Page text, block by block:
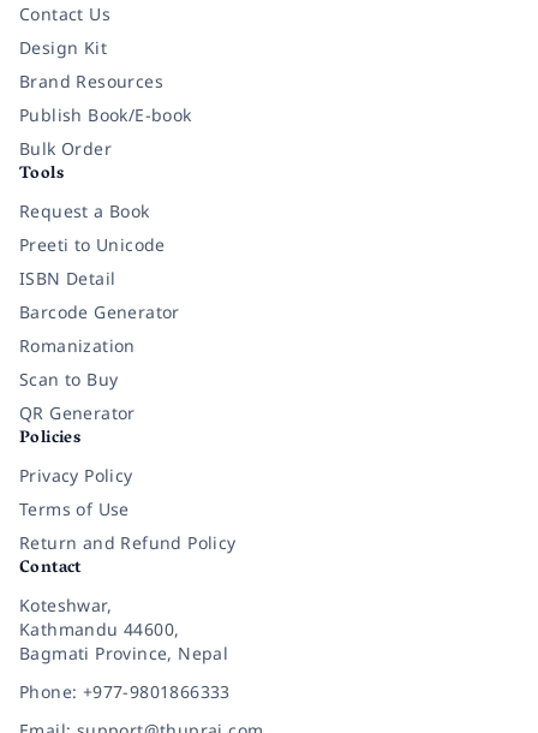
Contact Us
Design Kit
Brand Resources
Publish Book/E-book
Bulk Order
Tools
Request a Book
Preeti to Unicode
ISBN Detail
Barcode Generator
Romanization
Scan to Buy
QR Generator
Policies
Privacy Policy
Terms of Use
Return and Refund Policy
Contact
Koteshwar,
Kathmandu 44600,
Bagmati Province, Nepal
Phone: +977-9801866333